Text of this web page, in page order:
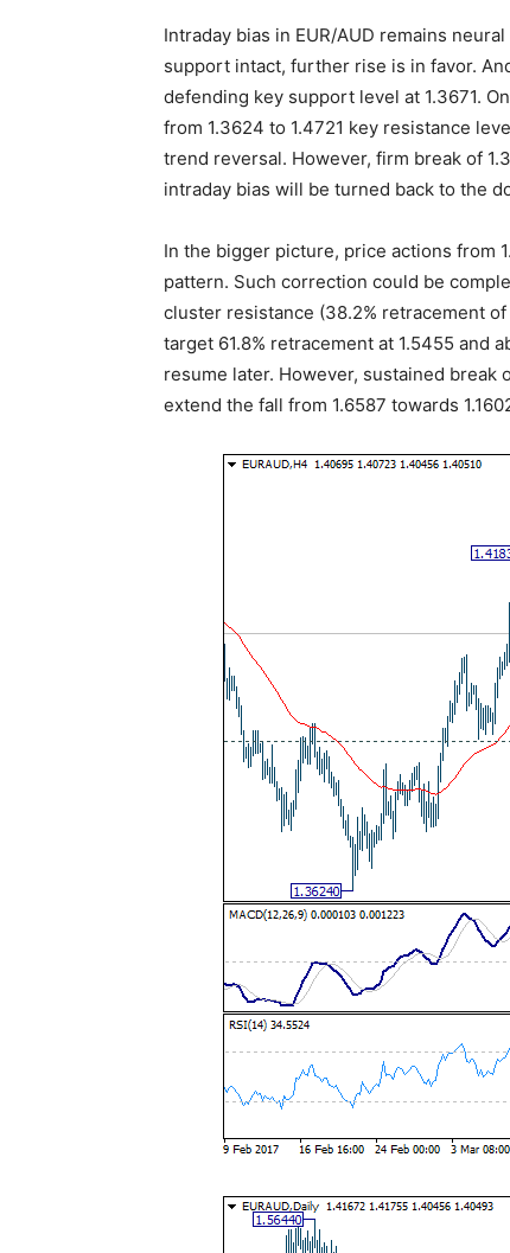
Intraday bias in EUR/AUD remains
support intact, further rise is in favor.
defending key support level at 1.3671.
from 1.3624 to 1.4721 key resistance
trend reversal. However, firm break of
intraday bias will be turned back to the
In the bigger picture, price actions from
pattern. Such correction could be
cluster resistance (38.2% retracement
target 61.8% retracement at 1.5455 and
resume later. However, sustained break
extend the fall from 1.6587 towards